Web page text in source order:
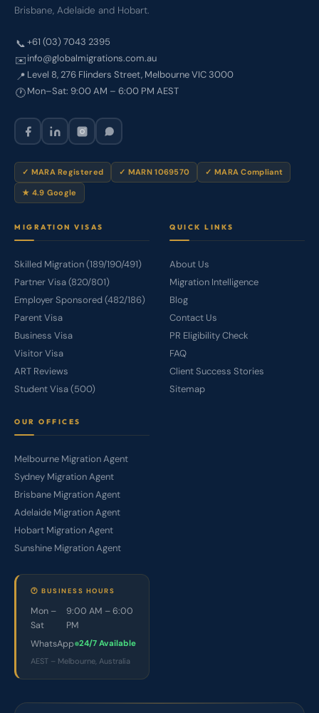
Brisbane, Adelaide and Hobart.
📞+61 (03) 7043 2395
✉️info@globalmigrations.com.au
📍 Level 8, 276 Flinders Street, Melbourne VIC 3000
🕐Mon–Sat: 9:00 AM – 6:00 PM AEST
✓ MARA Registered ✓ MARN 1069570 ✓ MARA Compliant
★ 4.9 Google
MIGRATION VISAS
Skilled Migration (189/190/491)
Partner Visa (820/801)
Employer Sponsored (482/186)
Parent Visa
Business Visa
Visitor Visa
ART Reviews
Student Visa (500)
QUICK LINKS
About Us
Migration Intelligence
Blog
Contact Us
PR Eligibility Check
FAQ
Client Success Stories
Sitemap
OUR OFFICES
Melbourne Migration Agent
Sydney Migration Agent
Brisbane Migration Agent
Adelaide Migration Agent
Hobart Migration Agent
Sunshine Migration Agent
🕐 BUSINESS HOURS
Mon –
Sat
9:00 AM – 6:00
PM
WhatsApp 24/7 Available
AEST – Melbourne, Australia